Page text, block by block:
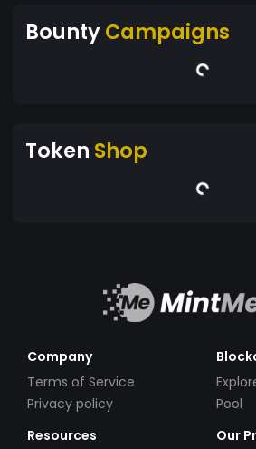
BountyCampaigns
Token Shop
Company
Terms of Service
Privacy policy
Pool
Resources
Our